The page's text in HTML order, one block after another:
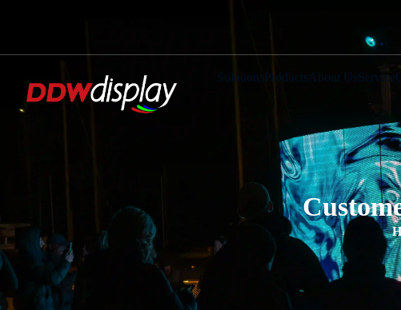
SolutionsProductsAbout UsService